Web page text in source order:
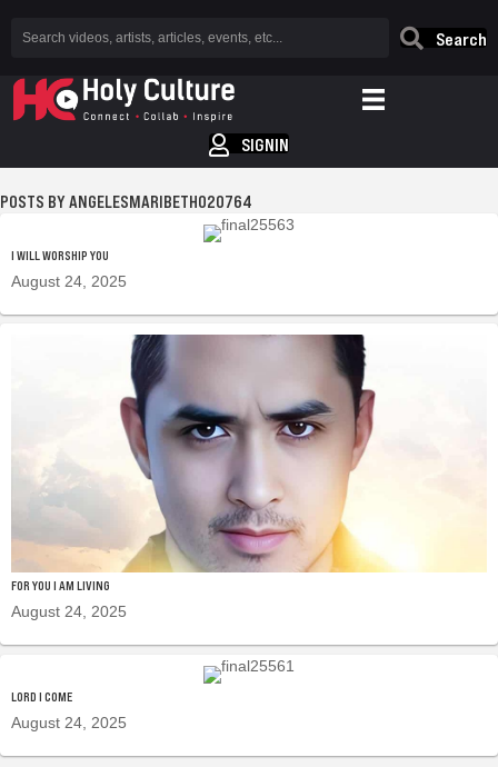
Search
SIGNIN
ANGELESMARIBETH020764
I WILL WORSHIP YOU
August 24, 2025
FOR YOU I AM LIVING
August 24, 2025
LORD I COME
August 24, 2025